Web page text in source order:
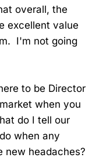
overall, the
excellent value
I'm not going
to be Director
when you
do I tell our
when any
new headaches?